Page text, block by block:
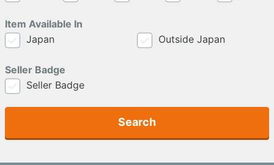
Item Available In
Japan
Outside Japan
Seller Badge
Seller Badge
Search